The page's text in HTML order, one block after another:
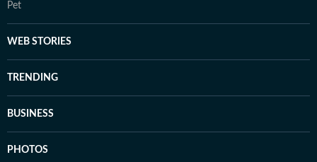
Pet
WEB STORIES
TRENDING
BUSINESS
PHOTOS